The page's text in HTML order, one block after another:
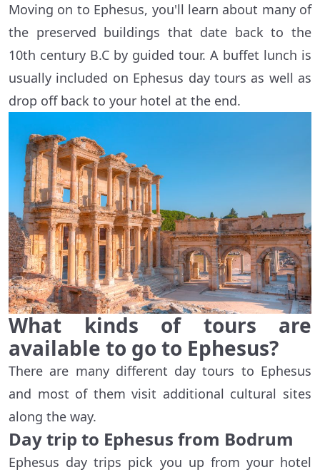
Moving on to Ephesus, you'll learn about many of
the preserved buildings that date back to the
10th century B.C by guided tour. A buffet lunch is
usually included on Ephesus day tours as well as
drop off back to your hotel at the end.
What kinds of tours are
available to go to Ephesus?
There are many different day tours to Ephesus
and most of them visit additional cultural sites
along the way.
Day trip to Ephesus from Bodrum
Ephesus day trips pick you up from your hotel